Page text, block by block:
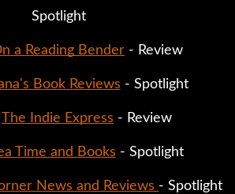
Spotlight
a Reading Bender - Review
Book Reviews - Spotlight
The Indie Express - Review
Time and Books - Spotlight
News and Reviews - Spotlight